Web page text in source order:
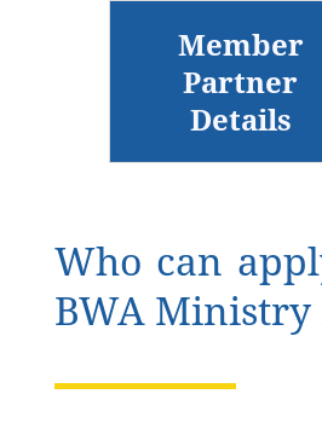
Member
Partner
Details
Who can
BWA Ministry